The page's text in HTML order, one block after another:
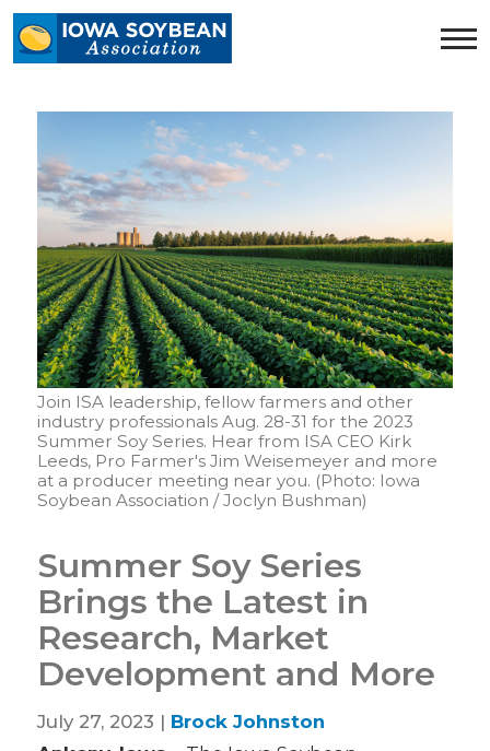
Iowa
Soybean
homepage
Join ISA leadership, fellow farmers and other
industry professionals Aug. 28-31 for the 2023
Summer Soy Series. Hear from ISA CEO Kirk
Leeds, Pro Farmer's Jim Weisemeyer and more
at a producer meeting near you. (Photo: Iowa
Soybean Association / Joclyn Bushman)
Summer Soy Series
Brings the Latest in
Research, Market
Development and More
July 27, 2023 | Brock Johnston